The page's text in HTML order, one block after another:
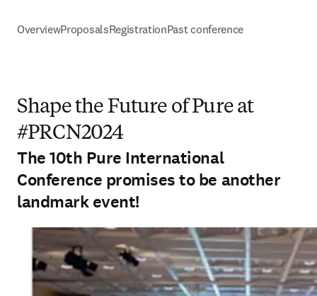
OverviewProposalsRegistrationPast conference
Shape the Future of Pure at
#PRCN2024
The 10th Pure International
Conference promises to be another
landmark event!